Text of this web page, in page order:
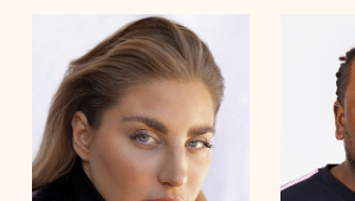
height 5'10
bust
waist 36'
hips 47'½
height
hips